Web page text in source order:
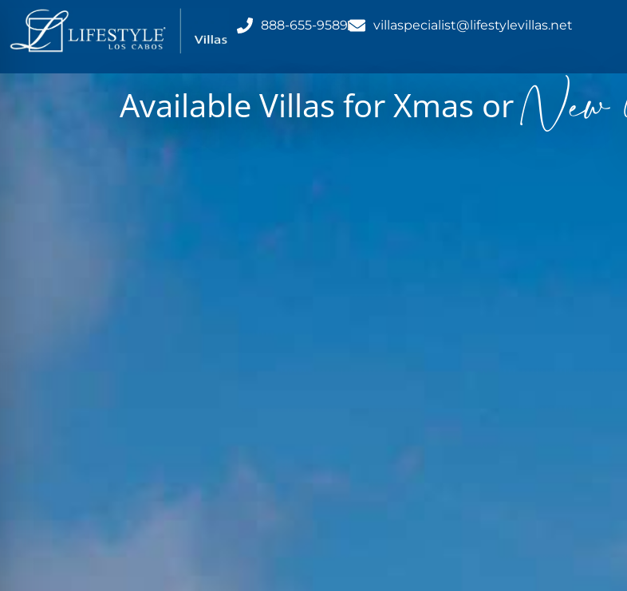
888-655-9589 villaspecialist@lifestylevillas.net
Available Villas for Xmas or